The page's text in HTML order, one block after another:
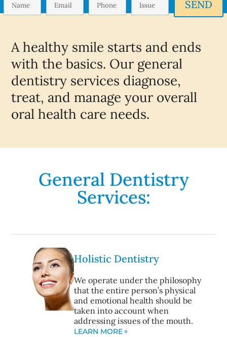
SEND
A healthy smile starts and ends
with the basics. Our general
dentistry services diagnose,
treat, and manage your overall
oral health care needs.
General Dentistry
Services:
Holistic Dentistry
We operate under the philosophy
that the entire person’s physical
and emotional health should be
taken into account when
addressing issues of the mouth.
LEARN MORE